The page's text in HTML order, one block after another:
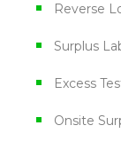
Reverse
Surplus
Excess
Onsite